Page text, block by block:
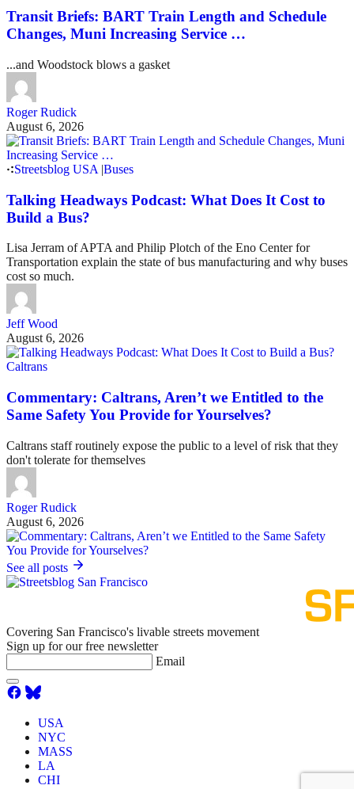
Transit Briefs: BART Train Length and Schedule
Changes, Muni Increasing Service …
...and Woodstock blows a gasket
Roger Rudick
August 6, 2026
Streetsblog USA |Buses
Talking Headways Podcast: What Does It Cost to
Build a Bus?
Lisa Jerram of APTA and Philip Plotch of the Eno Center for
Transportation explain the state of bus manufacturing and why buses
cost so much.
Jeff Wood
August 6, 2026
Caltrans
Commentary: Caltrans, Aren’t we Entitled to the
Same Safety You Provide for Yourselves?
Caltrans staff routinely expose the public to a level of risk that they
don't tolerate for themselves
Roger Rudick
August 6, 2026
See all posts
Covering San Francisco's livable streets movement
Sign up for our free newsletter
Email
USA
NYC
MASS
LA
CHI